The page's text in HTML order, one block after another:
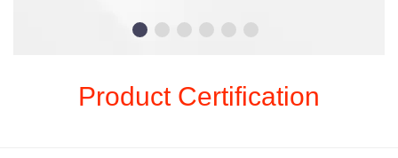
Product Certification